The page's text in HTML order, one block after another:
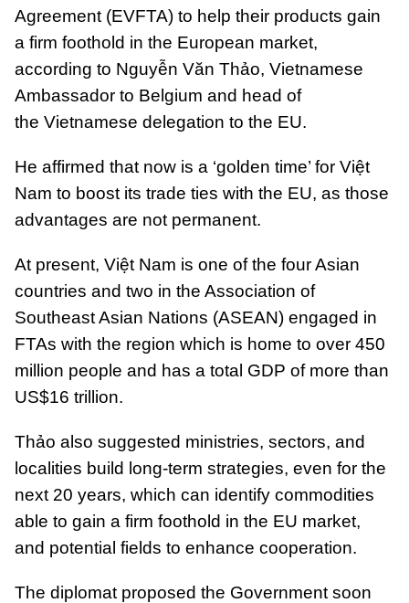
Agreement (EVFTA) to help their products gain
a firm foothold in the European market,
according to Nguyễn Văn Thảo, Vietnamese
Ambassador to Belgium and head of
the Vietnamese delegation to the EU.
He affirmed that now is a ‘golden time’ for Việt
Nam to boost its trade ties with the EU, as those
advantages are not permanent.
At present, Việt Nam is one of the four Asian
countries and two in the Association of
Southeast Asian Nations (ASEAN) engaged in
FTAs with the region which is home to over 450
million people and has a total GDP of more than
US$16 trillion.
Thảo also suggested ministries, sectors, and
localities build long-term strategies, even for the
next 20 years, which can identify commodities
able to gain a firm foothold in the EU market,
and potential fields to enhance cooperation.
The diplomat proposed the Government soon